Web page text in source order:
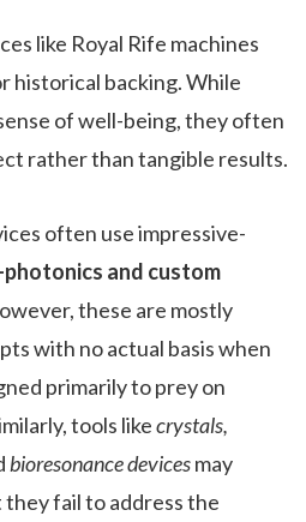
like Royal Rife machines
historical backing. While
of well-being, they often
rather than tangible results.
often use impressive-
and custom
these are mostly
with no actual basis when
primarily to prey on
tools likecrystals,
bioresonance devicesmay
fail to address the